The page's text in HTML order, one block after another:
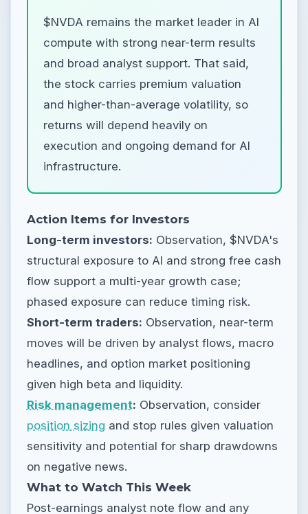
$NVDA remains the market leader in AI
compute with strong near-term results
and broad analyst support. That said,
the stock carries premium valuation
and higher-than-average volatility, so
returns will depend heavily on
execution and ongoing demand for AI
infrastructure.
Action Items for Investors
Long-term investors: Observation, $NVDA's
structural exposure to AI and strong free cash
flow support a multi-year growth case;
phased exposure can reduce timing risk.
Short-term traders: Observation, near-term
moves will be driven by analyst flows, macro
headlines, and option market positioning
given high beta and liquidity.
Risk management: Observation, consider
position sizing and stop rules given valuation
sensitivity and potential for sharp drawdowns
on negative news.
What to Watch This Week
Post-earnings analyst note flow and any